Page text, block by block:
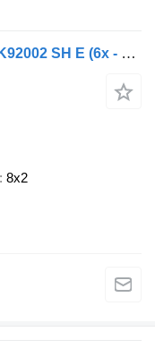
Volvo FH 750 8x2 + PALFINGER PK92002 SH E (6x - 20m) - UNIT WAGEN - 1m
8x2